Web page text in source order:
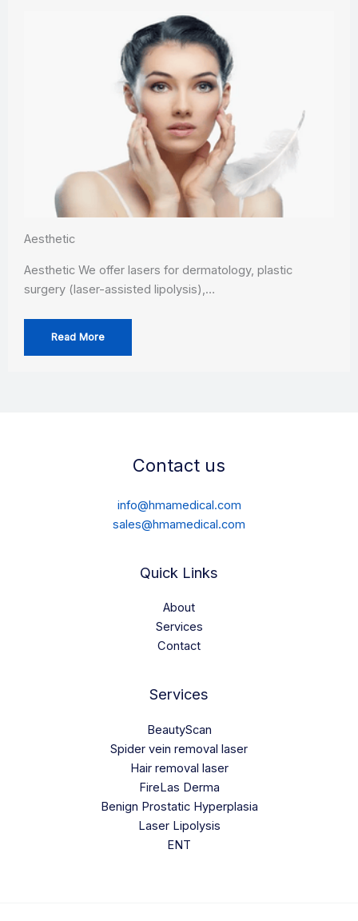
Aesthetic
Aesthetic We offer lasers for dermatology, plastic
surgery (laser-assisted lipolysis),…
Read More
Contact us
info@hmamedical.com
sales@hmamedical.com
Quick Links
About
Services
Contact
Services
BeautyScan
Spider vein removal laser
Hair removal laser
FireLas Derma
Benign Prostatic Hyperplasia
Laser Lipolysis
ENT